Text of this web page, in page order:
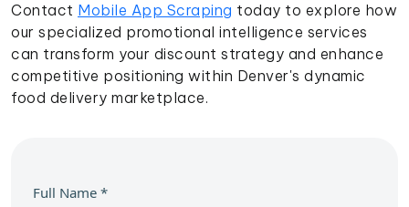
Contact Mobile App Scraping today to explore how
our specialized promotional intelligence services
can transform your discount strategy and enhance
competitive positioning within Denver's dynamic
food delivery marketplace.
Full Name *